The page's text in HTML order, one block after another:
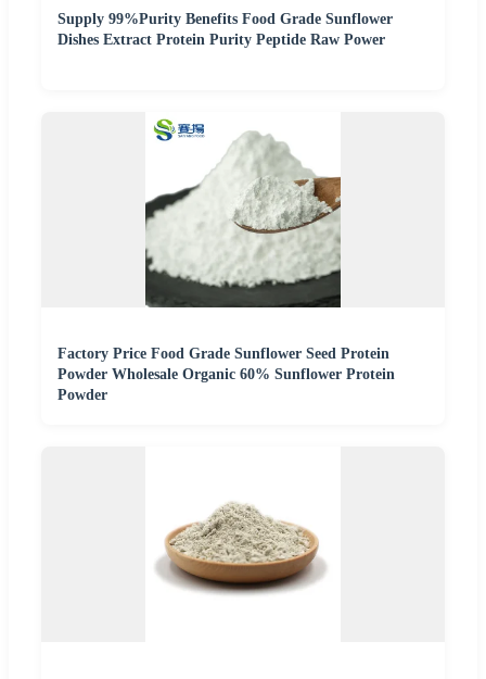
Supply 99%Purity Benefits Food Grade Sunflower
Dishes Extract Protein Purity Peptide Raw Power
Factory Price Food Grade Sunflower Seed Protein
Powder Wholesale Organic 60% Sunflower Protein
Powder